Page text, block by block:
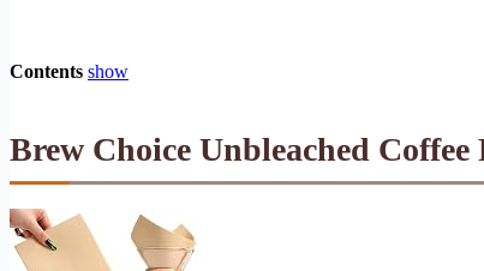
Contents show
Brew Choice Unbleached